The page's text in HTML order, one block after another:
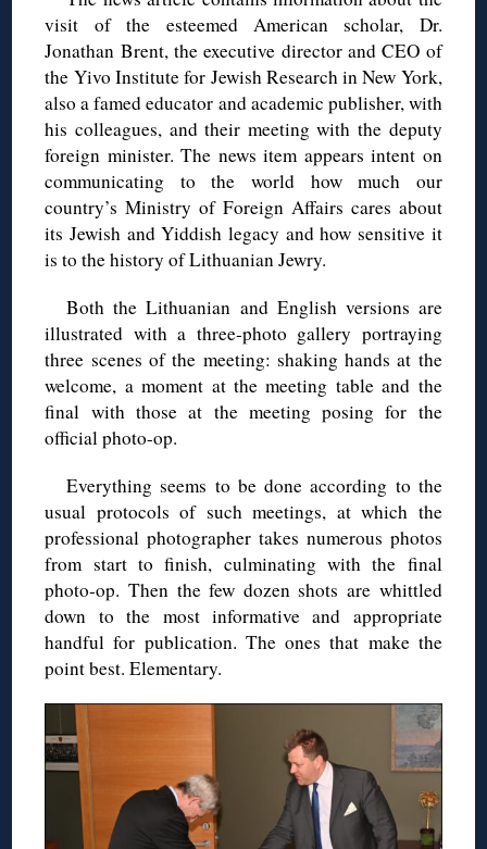
visit of the esteemed American scholar, Dr.
Jonathan Brent, the executive director and CEO of
the Yivo Institute for Jewish Research in New York,
also a famed educator and academic publisher, with
his colleagues, and their meeting with the deputy
foreign minister. The news item appears intent on
communicating to the world how much our
country’s Ministry of Foreign Affairs cares about
its Jewish and Yiddish legacy and how sensitive it
is to the history of Lithuanian Jewry.
Both the Lithuanian and English versions are
illustrated with a three-photo gallery portraying
three scenes of the meeting: shaking hands at the
welcome, a moment at the meeting table and the
final with those at the meeting posing for the
official photo-op.
Everything seems to be done according to the
usual protocols of such meetings, at which the
professional photographer takes numerous photos
from start to finish, culminating with the final
photo-op. Then the few dozen shots are whittled
down to the most informative and appropriate
handful for publication. The ones that make the
point best. Elementary.